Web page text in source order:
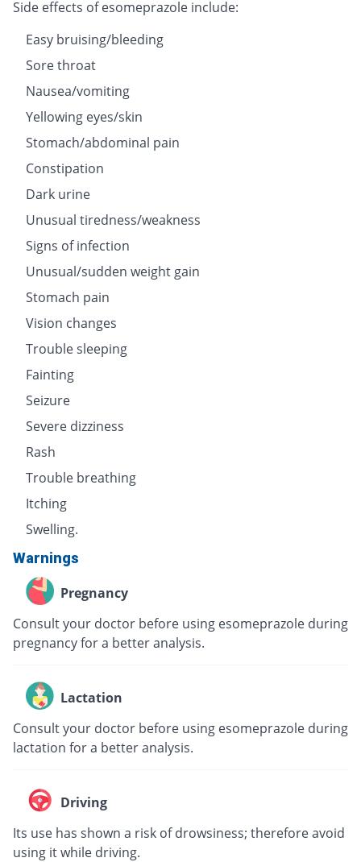
Side effects of esomeprazole include:
Easy bruising/bleeding
Sore throat
Nausea/vomiting
Yellowing eyes/skin
Stomach/abdominal pain
Constipation
Dark urine
Unusual tiredness/weakness
Signs of infection
Unusual/sudden weight gain
Stomach pain
Vision changes
Trouble sleeping
Fainting
Seizure
Severe dizziness
Rash
Trouble breathing
Itching
Swelling.
Warnings
Pregnancy
Consult your doctor before using esomeprazole during
pregnancy for a better analysis.
Lactation
Consult your doctor before using esomeprazole during
lactation for a better analysis.
Driving
Its use has shown a risk of drowsiness; therefore avoid
using it while driving.